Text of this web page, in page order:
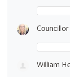
William